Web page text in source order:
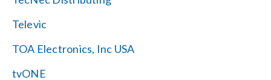
Televic
TOA Electronics, Inc USA
tvONE